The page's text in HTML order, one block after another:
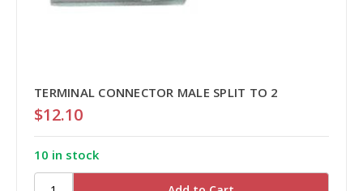
TERMINAL CONNECTOR MALE SPLIT TO 2
$12.10
10 in stock